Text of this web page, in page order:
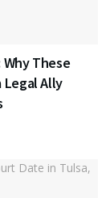
These
Legal Ally